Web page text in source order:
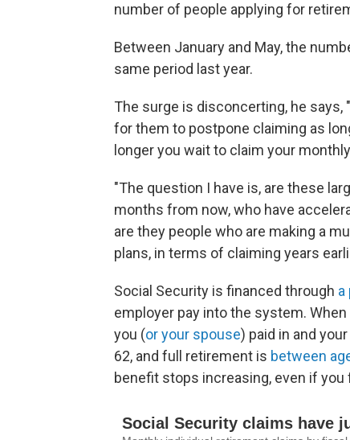
number of people applying for
Between January and May, the
same period last year.
The surge is disconcerting, he
for them to postpone claiming as
longer you wait to claim your
"The question I have is, are these
months from now, who have
are they people who are making a
plans, in terms of claiming years
Social Security is financed through a
employer pay into the system.
you (or your spouse) paid in and
62, and full retirement is between
benefit stops increasing, even if you